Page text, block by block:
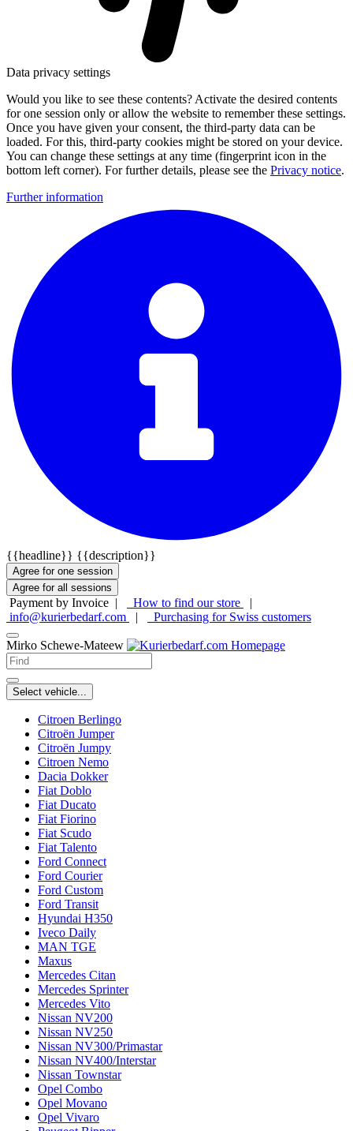
Data privacy settings
Would you like to see these contents? Activate the desired contents
for one session only or allow the website to remember these settings.
Once you have given your consent, the third-party data can be
loaded. For this, third-party cookies might be stored on your device.
You can change these settings at any time (fingerprint icon in the
bottom left corner). For further details, please see the Privacy notice.
Further information
{{headline}} {{description}}
Agree for one session
Agree for all sessions
Payment by Invoice | How to find our store
|
info@kurierbedarf.com
| Purchasing for Swiss customers
Mirko Schewe-Mateew
Select vehicle...
Citroen Berlingo
Citroën Jumper
Citroën Jumpy
Citroen Nemo
Dacia Dokker
Fiat Doblo
Fiat Ducato
Fiat Fiorino
Fiat Scudo
Fiat Talento
Ford Connect
Ford Courier
Ford Custom
Ford Transit
Hyundai H350
Iveco Daily
MAN TGE
Maxus
Mercedes Citan
Mercedes Sprinter
Mercedes Vito
Nissan NV200
Nissan NV250
Nissan NV300/Primastar
Nissan NV400/Interstar
Nissan Townstar
Opel Combo
Opel Movano
Opel Vivaro